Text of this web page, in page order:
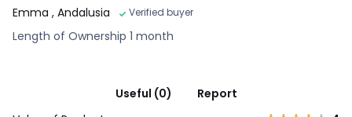
Emma , Andalusia Verified buyer
Length of Ownership 1 month
Useful (0)
Report